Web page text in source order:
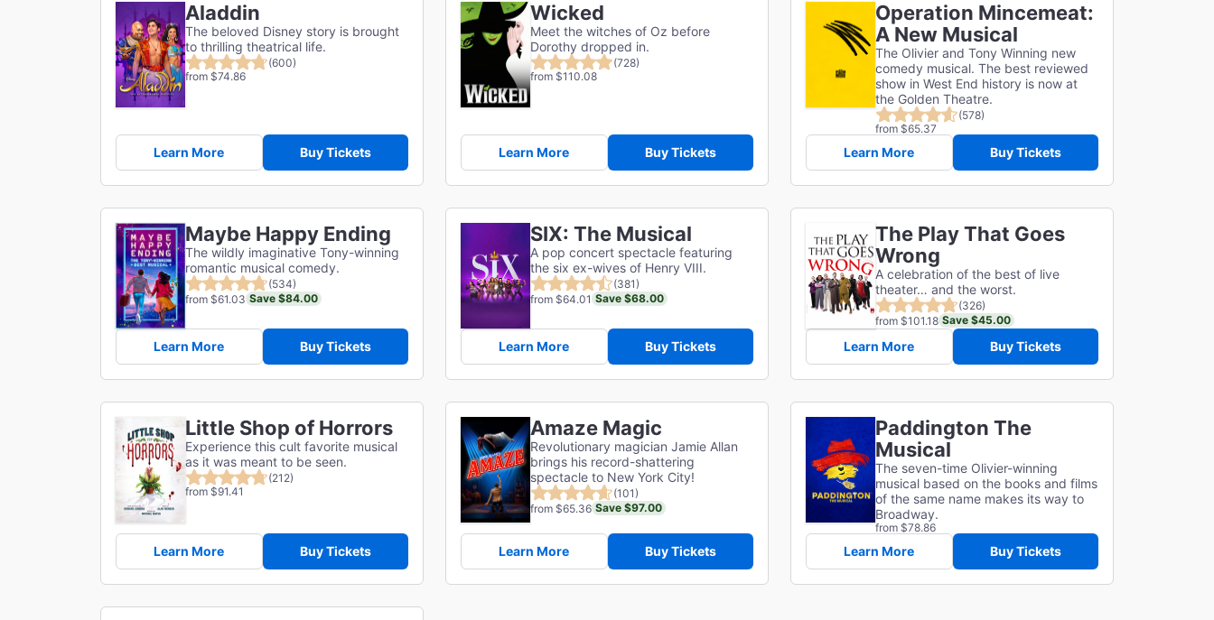
Aladdin
The beloved Disney story is brought
to thrilling theatrical life.
(600)
from $74.86
Learn More Buy Tickets
Wicked
Meet the witches of Oz before
Dorothy dropped in.
(728)
from $110.08
Learn More Buy Tickets
Operation Mincemeat:
A New Musical
The Olivier and Tony Winning new
comedy musical. The best reviewed
show in West End history is now at
the Golden Theatre.
(578)
from $65.37
Learn More Buy Tickets
Maybe Happy Ending
The wildly imaginative Tony-winning
romantic musical comedy.
(534)
from $61.03 Save $84.00
Learn More Buy Tickets
SIX: The Musical
A pop concert spectacle featuring
the six ex-wives of Henry VIII.
(381)
from $64.01 Save $68.00
Learn More Buy Tickets
The Play That Goes
Wrong
A celebration of the best of live
theater… and the worst.
(326)
from $101.18 Save $45.00
Learn More Buy Tickets
Little Shop of Horrors
Experience this cult favorite musical
as it was meant to be seen.
(212)
from $91.41
Learn More Buy Tickets
Amaze Magic
Revolutionary magician Jamie Allan
brings his record-shattering
spectacle to New York City!
(101)
from $65.36 Save $97.00
Learn More Buy Tickets
Paddington The
Musical
The seven-time Olivier-winning
musical based on the books and films
of the same name makes its way to
Broadway.
from $78.86
Learn More Buy Tickets